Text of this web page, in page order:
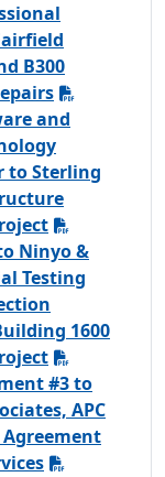
B300
and
to Sterling
Ninyo &
Testing
1600
#3 to
APC